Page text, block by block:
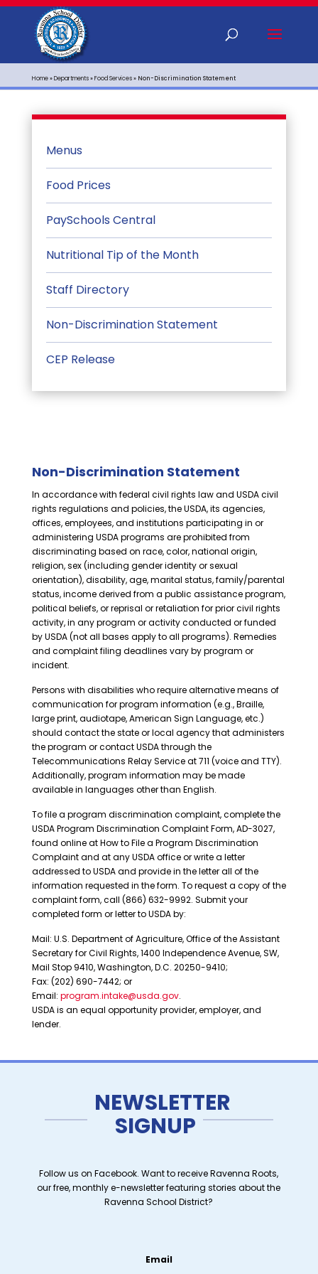
Home»Departments»Food Services» Non-Discrimination Statement
Menus
Food Prices
PaySchools Central
Nutritional Tip of the Month
Staff Directory
Non-Discrimination Statement
CEP Release
Non-Discrimination Statement
In accordance with federal civil rights law and USDA civil
rights regulations and policies, the USDA, its agencies,
offices, employees, and institutions participating in or
administering USDA programs are prohibited from
discriminating based on race, color, national origin,
religion, sex (including gender identity or sexual
orientation), disability, age, marital status, family/parental
status, income derived from a public assistance program,
political beliefs, or reprisal or retaliation for prior civil rights
activity, in any program or activity conducted or funded
by USDA (not all bases apply to all programs). Remedies
and complaint filing deadlines vary by program or
incident.
Persons with disabilities who require alternative means of
communication for program information (e.g., Braille,
large print, audiotape, American Sign Language, etc.)
should contact the state or local agency that administers
the program or contact USDA through the
Telecommunications Relay Service at 711 (voice and TTY).
Additionally, program information may be made
available in languages other than English.
To file a program discrimination complaint, complete the
USDA Program Discrimination Complaint Form, AD-3027,
found online at How to File a Program Discrimination
Complaint and at any USDA office or write a letter
addressed to USDA and provide in the letter all of the
information requested in the form. To request a copy of the
complaint form, call (866) 632-9992. Submit your
completed form or letter to USDA by:
Mail: U.S. Department of Agriculture, Office of the Assistant
Secretary for Civil Rights, 1400 Independence Avenue, SW,
Mail Stop 9410, Washington, D.C. 20250-9410;
Fax: (202) 690-7442; or
Email: program.intake@usda.gov.
USDA is an equal opportunity provider, employer, and
lender.
NEWSLETTER
SIGNUP
Follow us on Facebook. Want to receive Ravenna Roots,
our free, monthly e-newsletter featuring stories about the
Ravenna School District?
Email